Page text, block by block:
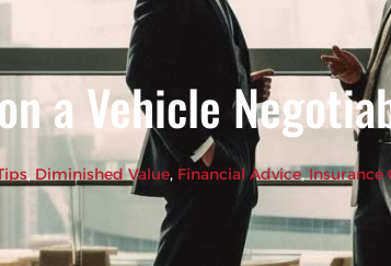
a Vehicle
, Diminished Value, Financial Advice, Insurance